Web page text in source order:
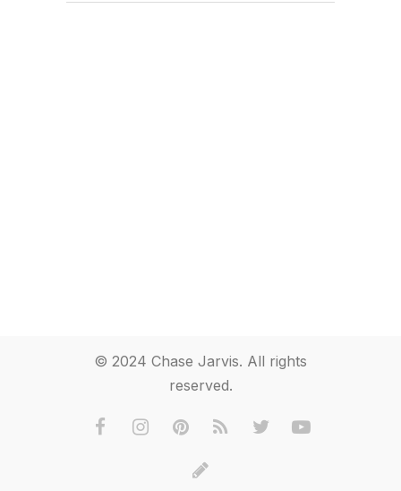
© 2024 Chase Jarvis. All rights
reserved.